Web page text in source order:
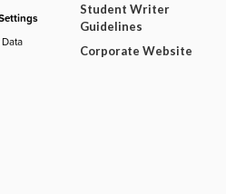
Student Writer
Guidelines
Corporate Website